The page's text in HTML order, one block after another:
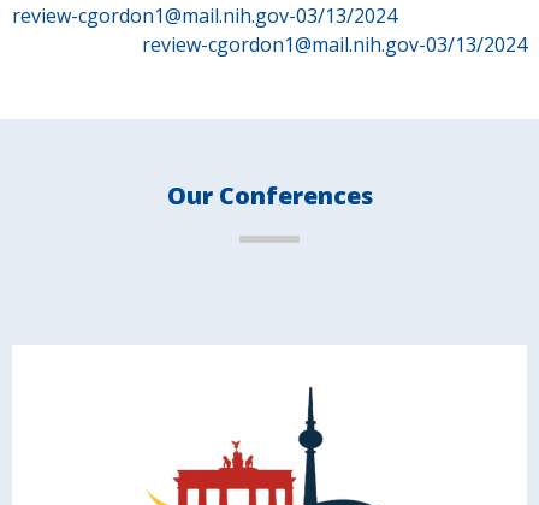
Post
review-cgordon1@mail.nih.gov-03/13/2024
review-cgordon1@mail.nih.gov-03/13/2024
Our Conferences